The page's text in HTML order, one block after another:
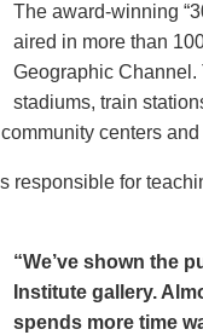
The award-winning
aired in more than
Geographic Channel.
stadiums, train
centers
responsible for
“We’ve shown the
Institute gallery.
spends more time